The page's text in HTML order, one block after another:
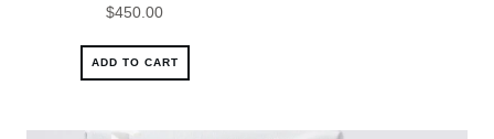
$450.00
ADD TO CART